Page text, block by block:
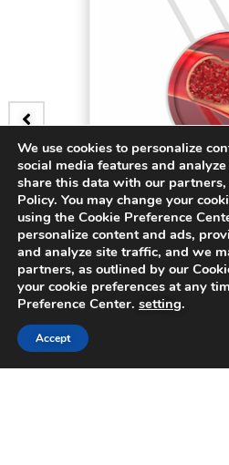
BADGE
3D
$15.00
We use cookies to personalize
social media features and
share this data with our
Policy. You may change your
using the Cookie Preference
personalize content and ads,
and analyze site traffic, and we
partners, as outlined by our
your cookie preferences at any
Preference Center. setting.
Accept